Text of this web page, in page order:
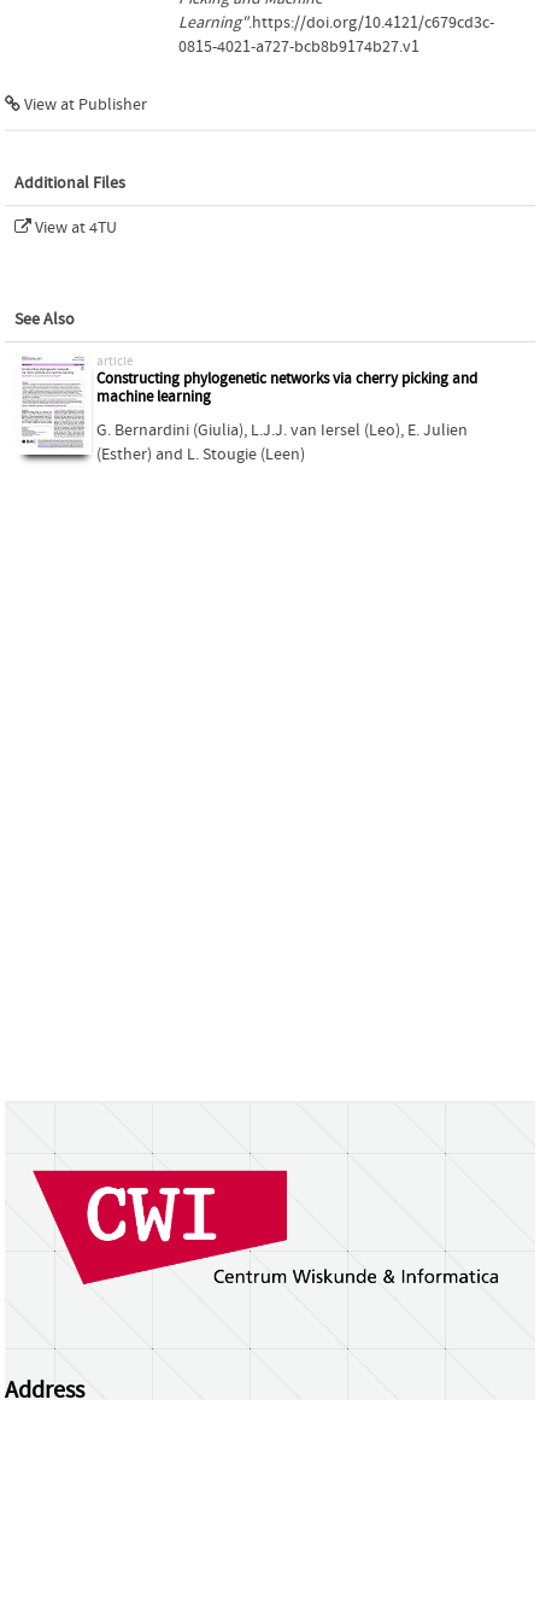
Learning".https://doi.org/10.4121/c679cd3c-
0815-4021-a727-bcb8b9174b27.v1
View at Publisher
Additional Files
View at 4TU
See Also
article
Constructing phylogenetic networks via cherry picking and
machine learning
G. Bernardini (Giulia), L.J.J. van Iersel (Leo), E. Julien
(Esther) and L. Stougie (Leen)
Address